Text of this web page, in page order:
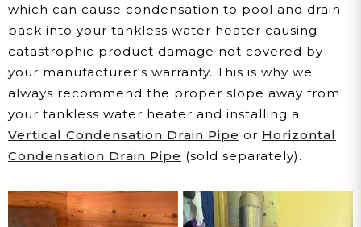
which can cause condensation to pool and drain
back into your tankless water heater causing
catastrophic product damage not covered by
your manufacturer's warranty. This is why we
always recommend the proper slope away from
your tankless water heater and installing a
Vertical Condensation Drain Pipe or Horizontal
Condensation Drain Pipe (sold separately).